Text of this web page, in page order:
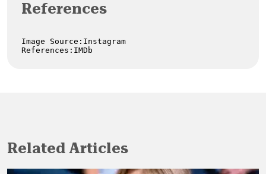
References
Image Source:Instagram
References:IMDb
Related Articles